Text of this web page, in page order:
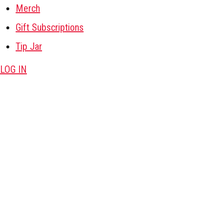
Merch
Gift Subscriptions
Tip Jar
LOG IN